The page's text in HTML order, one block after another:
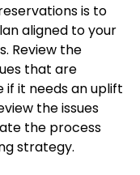
is to
aligned to your
Review the
that are
if it needs an uplift
the issues
the process
strategy.